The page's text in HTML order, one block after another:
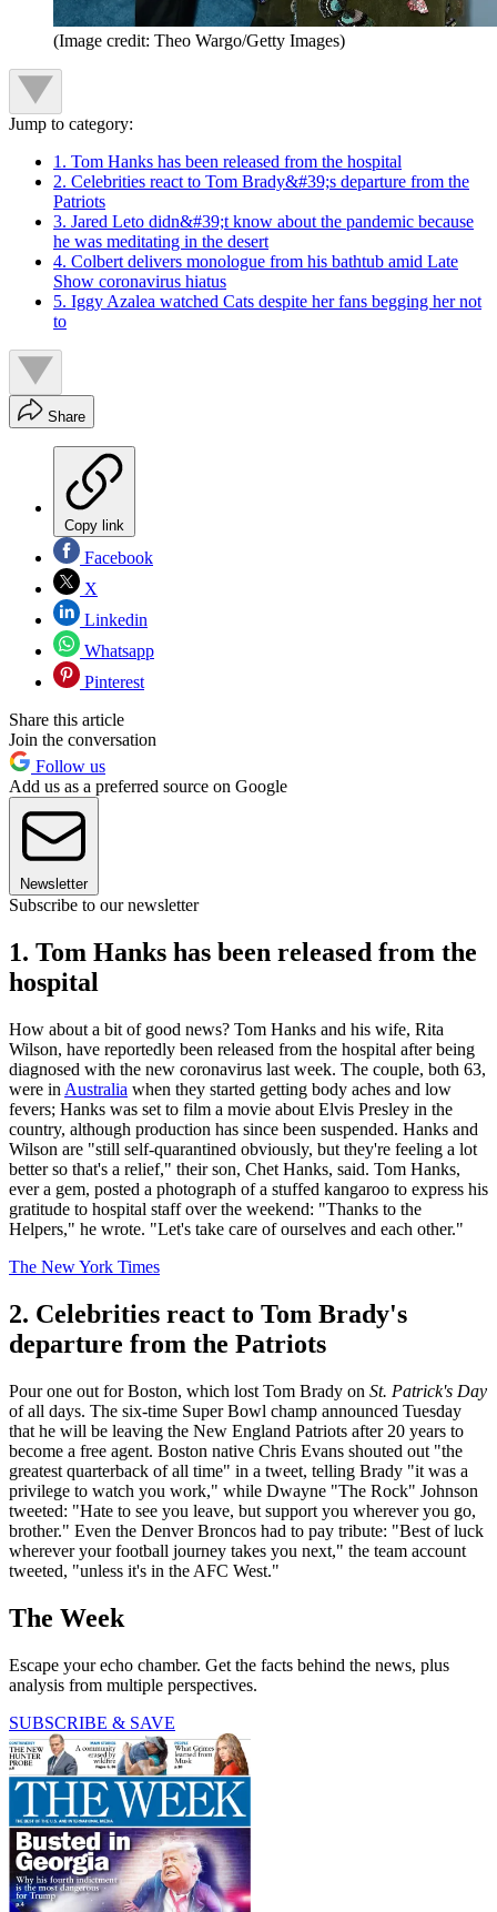
(Image credit: Theo Wargo/Getty Images)
Jump to category:
1. Tom Hanks has been released from the hospital
2. Celebrities react to Tom Brady&#39;s departure from the
Patriots
3. Jared Leto didn&#39;t know about the pandemic because
he was meditating in the desert
4. Colbert delivers monologue from his bathtub amid Late
Show coronavirus hiatus
5. Iggy Azalea watched Cats despite her fans begging her not
to
Share
Copy link
Facebook
X
Linkedin
Whatsapp
Pinterest
Share this article
Join the conversation
Follow us
Add us as a preferred source on Google
Newsletter
Subscribe to our newsletter
1. Tom Hanks has been released from the
hospital
How about a bit of good news? Tom Hanks and his wife, Rita
Wilson, have reportedly been released from the hospital after being
diagnosed with the new coronavirus last week. The couple, both 63,
were in Australia when they started getting body aches and low
fevers; Hanks was set to film a movie about Elvis Presley in the
country, although production has since been suspended. Hanks and
Wilson are "still self-quarantined obviously, but they're feeling a lot
better so that's a relief," their son, Chet Hanks, said. Tom Hanks,
ever a gem, posted a photograph of a stuffed kangaroo to express his
gratitude to hospital staff over the weekend: "Thanks to the
Helpers," he wrote. "Let's take care of ourselves and each other."
The New York Times
2. Celebrities react to Tom Brady's
departure from the Patriots
Pour one out for Boston, which lost Tom Brady on St. Patrick's Day
of all days. The six-time Super Bowl champ announced Tuesday
that he will be leaving the New England Patriots after 20 years to
become a free agent. Boston native Chris Evans shouted out "the
greatest quarterback of all time" in a tweet, telling Brady "it was a
privilege to watch you work," while Dwayne "The Rock" Johnson
tweeted: "Hate to see you leave, but support you wherever you go,
brother." Even the Denver Broncos had to pay tribute: "Best of luck
wherever your football journey takes you next," the team account
tweeted, "unless it's in the AFC West."
The Week
Escape your echo chamber. Get the facts behind the news, plus
analysis from multiple perspectives.
SUBSCRIBE & SAVE